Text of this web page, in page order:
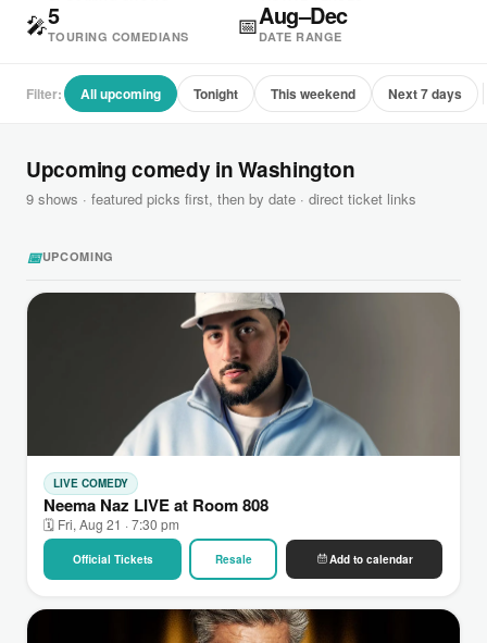
🎤5
TOURING COMEDIANS 📅Aug–Dec
DATE RANGE
Filter: All upcoming Tonight This weekend Next 7 days
Upcoming comedy in Washington
9 shows · featured picks first, then by date · direct ticket links
📅UPCOMING
LIVE COMEDY
Neema Naz LIVE at Room 808
🗓 Fri, Aug 21 · 7:30 pm
Official Tickets Resale Add to calendar